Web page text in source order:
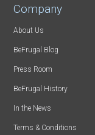
Company
About Us
BeFrugal Blog
Press Room
BeFrugal History
In the News
Terms & Conditions